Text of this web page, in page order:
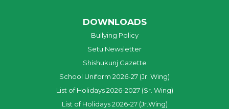
DOWNLOADS
Bullying Policy
Setu Newsletter
Shishukunj Gazette
School Uniform 2026-27 (Jr. Wing)
List of Holidays 2026-2027 (Sr. Wing)
List of Holidays 2026-27 (Jr.Wing)